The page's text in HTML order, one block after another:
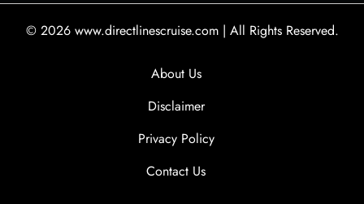
© 2026 www.directlinescruise.com | All Rights Reserved.
About Us
Disclaimer
Privacy Policy
Contact Us